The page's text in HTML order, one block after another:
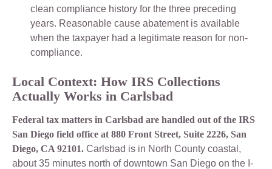
clean compliance history for the three preceding
years. Reasonable cause abatement is available
when the taxpayer had a legitimate reason for non-
compliance.
Local Context: How IRS Collections
Actually Works in Carlsbad
Federal tax matters in Carlsbad are handled out of the IRS
San Diego field office at 880 Front Street, Suite 2226, San
Diego, CA 92101. Carlsbad is in North County coastal,
about 35 minutes north of downtown San Diego on the I-